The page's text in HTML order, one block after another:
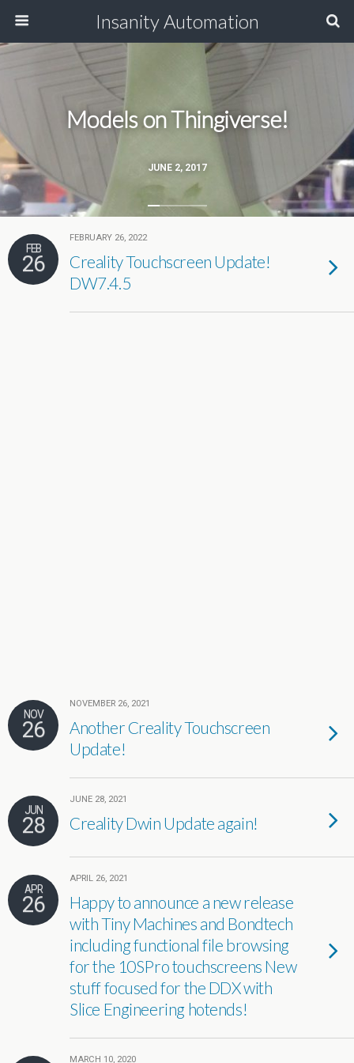
Insanity Automation
JUNE 2, 2017
Models on Thingiverse!
FEB
26
FEBRUARY 26, 2022
Creality Touchscreen Update!
DW7.4.5
NOV
26
NOVEMBER 26, 2021
Another Creality Touchscreen
Update!
JUN
28
JUNE 28, 2021
Creality Dwin Update again!
APR
26
APRIL 26, 2021
Happy to announce a new release
with Tiny Machines and Bondtech
including functional file browsing
for the 10SPro touchscreens New
stuff focused for the DDX with
Slice Engineering hotends!
MARCH 10, 2020